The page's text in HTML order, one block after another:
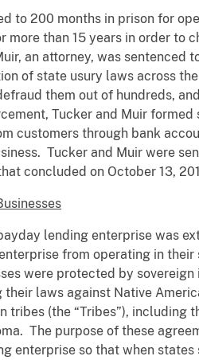
to 200 months in prison for
than 15 years in order to
an attorney, was
of state usury laws across
them out of hundreds,
Tucker and Muir
customers through bank
Tucker and Muir were
concluded on October 13,
lending enterprise was
from operating in
were protected by
laws against Native
(the “Tribes”), including
The purpose of these
enterprise so that when